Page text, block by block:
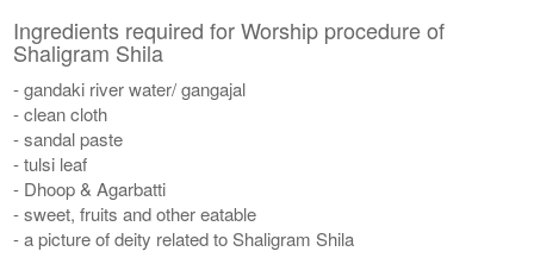
Ingredients required for Worship procedure of
Shaligram Shila
- gandaki river water/ gangajal
- clean cloth
- sandal paste
- tulsi leaf
- Dhoop & Agarbatti
- sweet, fruits and other eatable
- a picture of deity related to Shaligram Shila